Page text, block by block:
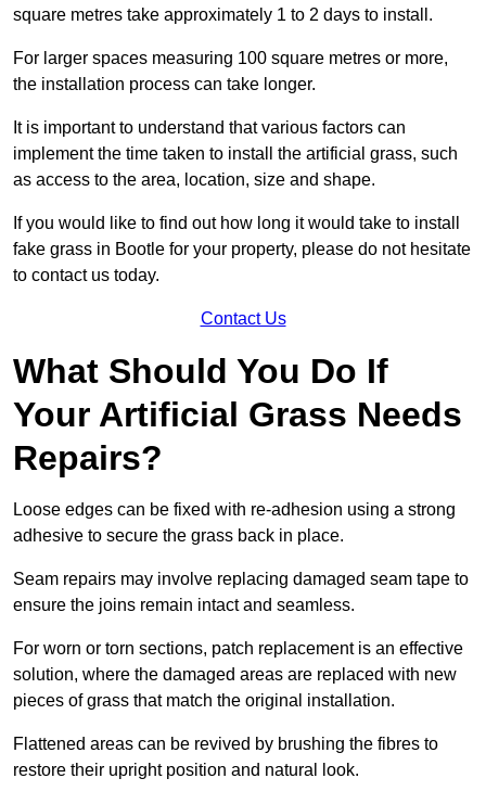
square metres take approximately 1 to 2 days to install.
For larger spaces measuring 100 square metres or more,
the installation process can take longer.
It is important to understand that various factors can
implement the time taken to install the artificial grass, such
as access to the area, location, size and shape.
If you would like to find out how long it would take to install
fake grass in Bootle for your property, please do not hesitate
to contact us today.
Contact Us
What Should You Do If
Your Artificial Grass Needs
Repairs?
Loose edges can be fixed with re-adhesion using a strong
adhesive to secure the grass back in place.
Seam repairs may involve replacing damaged seam tape to
ensure the joins remain intact and seamless.
For worn or torn sections, patch replacement is an effective
solution, where the damaged areas are replaced with new
pieces of grass that match the original installation.
Flattened areas can be revived by brushing the fibres to
restore their upright position and natural look.